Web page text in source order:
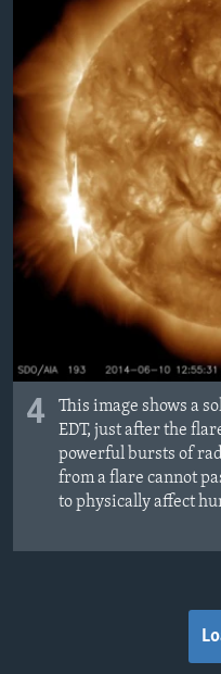
4
This image shows a
EDT, just after the
powerful bursts of
from a flare cannot
to physically affect